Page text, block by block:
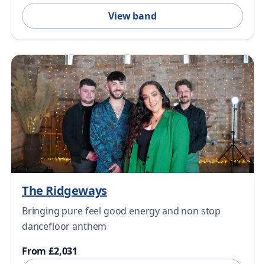
View band
The Ridgeways
Bringing pure feel good energy and non stop
dancefloor anthem
From £2,031